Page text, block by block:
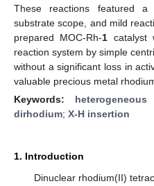
These reactions featured a
substrate scope, and mild
prepared MOC-Rh-1 catalyst
reaction system by simple
without a significant loss in
valuable precious metal
Keywords:
dirhodium; X-H insertion
1. Introduction
Dinuclear rhodium(II)